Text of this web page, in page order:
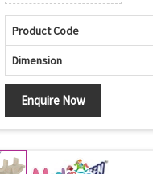
Product Code
Dimension
Enquire Now